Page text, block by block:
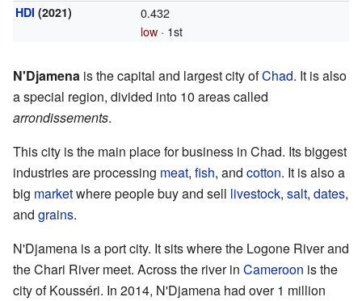
HDI (2021)
0.432
low· 1st
N'Djamena is the capital and largest city ofChad. It is also
a special region, divided into 10 areas called
arrondissements.
This city is the main place for business in Chad. Its biggest
industries are processing meat, fish, and cotton. It is also a
big marketwhere people buy and sell livestock, salt, dates,
and grains.
N'Djamena is a port city. It sits where the Logone River and
the Chari River meet. Across the river in Cameroon is the
city of Kousséri. In 2014, N'Djamena had over 1 million